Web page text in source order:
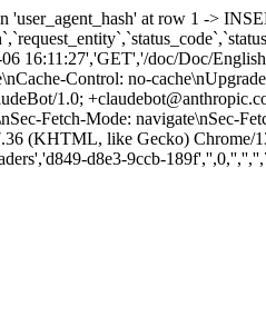
at row 1 ->
16:11:27','GET','/doc/Doc/
Control: no-
1.0;
Fetch-Mode: navigate\nSec-
(KHTML, like Gecko) Chrome/
d8e3-9ccb-